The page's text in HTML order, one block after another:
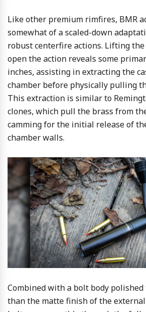
Like other premium rimfires, BMR
somewhat of a scaled-down
robust centerfire actions. Lifting
open the action reveals some
inches, assisting in extracting the
chamber before physically pulling
This extraction is similar to
clones, which pull the brass from
camming for the initial release of
chamber walls.
Combined with a bolt body
than the matte finish of the